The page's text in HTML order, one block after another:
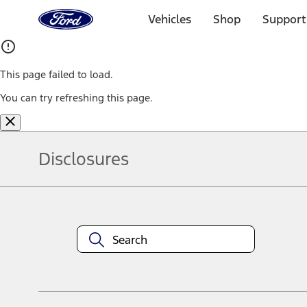
Home
Page
Vehicles Shop
This page failed to load.
You can try refreshing this page.
Disclosures
equipment at any time without incurring obligations. Your Ford
title and registration. Not all vehicles qualify for A/X/Z Plan.